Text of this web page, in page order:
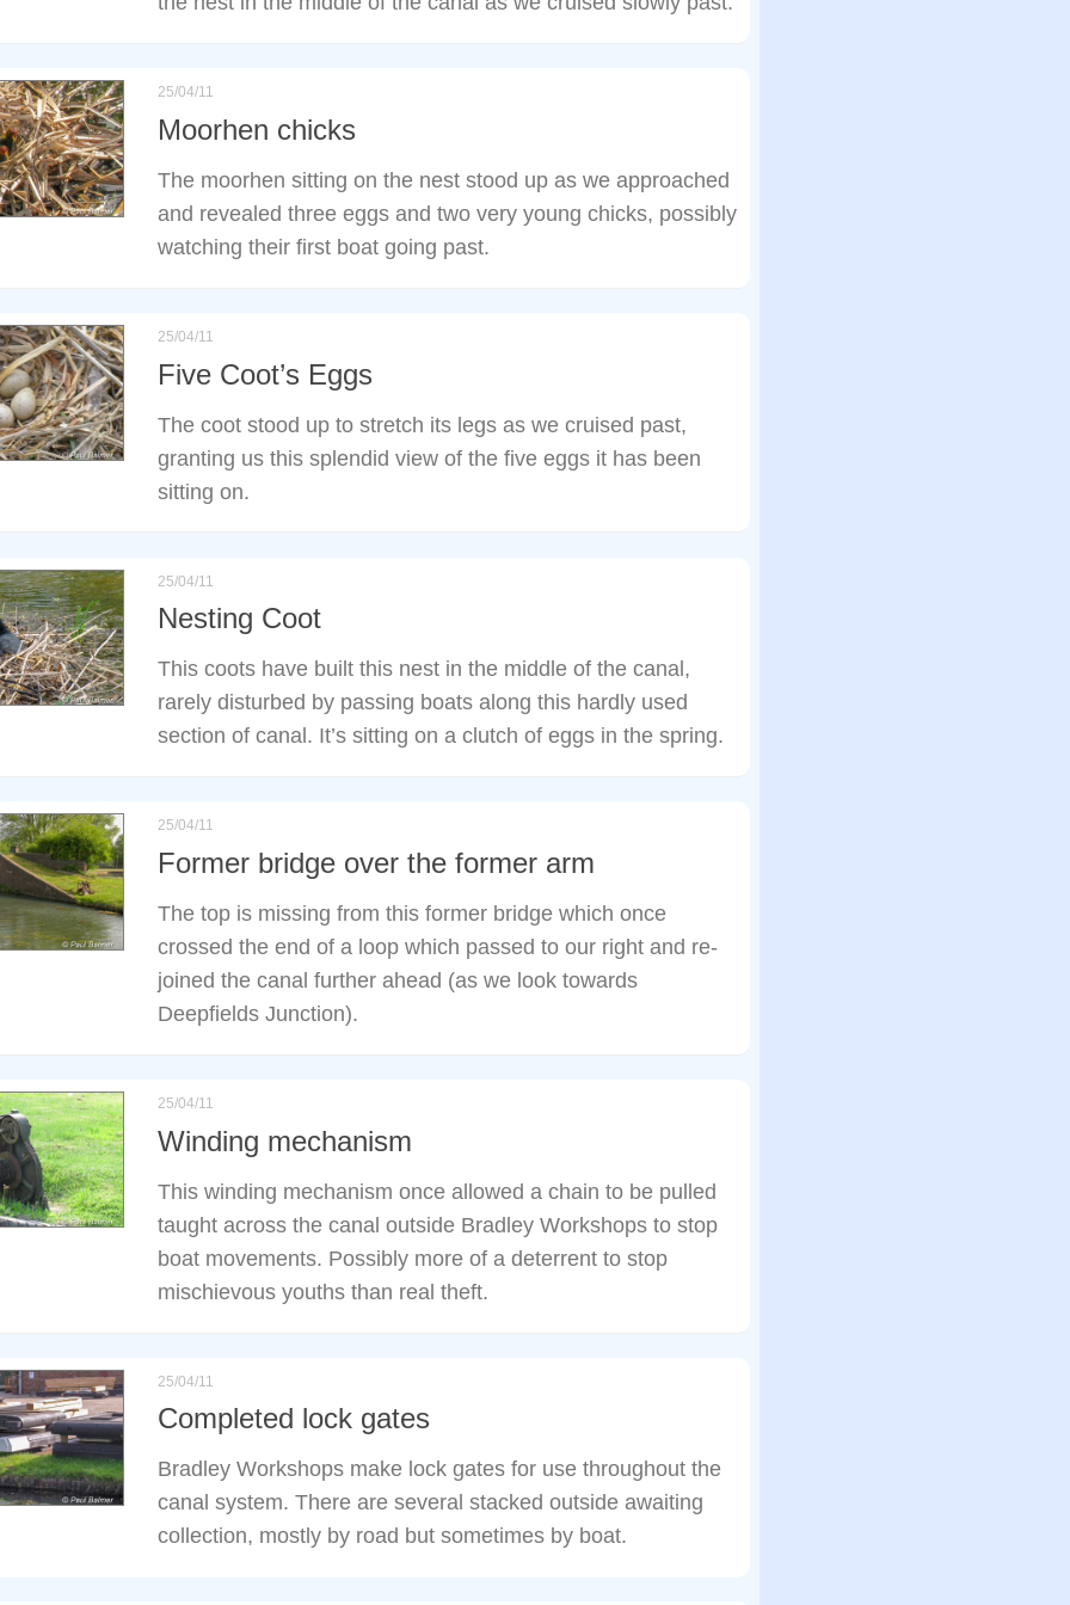
25/04/11
Moorhen chicks
The moorhen sitting on the nest stood up as we approached
and revealed three eggs and two very young chicks, possibly
watching their first boat going past.
25/04/11
Five Coot’s Eggs
The coot stood up to stretch its legs as we cruised past,
granting us this splendid view of the five eggs it has been
sitting on.
25/04/11
Nesting Coot
This coots have built this nest in the middle of the canal,
rarely disturbed by passing boats along this hardly used
section of canal. It’s sitting on a clutch of eggs in the spring.
25/04/11
Former bridge over the former arm
The top is missing from this former bridge which once
crossed the end of a loop which passed to our right and re-
joined the canal further ahead (as we look towards
Deepfields Junction).
25/04/11
Winding mechanism
This winding mechanism once allowed a chain to be pulled
taught across the canal outside Bradley Workshops to stop
boat movements. Possibly more of a deterrent to stop
mischievous youths than real theft.
25/04/11
Completed lock gates
Bradley Workshops make lock gates for use throughout the
canal system. There are several stacked outside awaiting
collection, mostly by road but sometimes by boat.